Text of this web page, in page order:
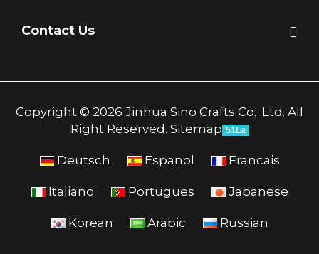
Contact Us
Copyright © 2026 Jinhua Sino Crafts Co,. Ltd. All
Right Reserved. Sitemap 51La
Deutsch Espanol Francais
Italiano Portugues Japanese
Korean Arabic Russian